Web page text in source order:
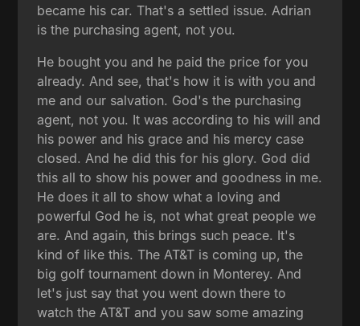
became his car. That's a settled issue. Adrian
is the purchasing agent, not you.
He bought you and he paid the price for you
already. And see, that's how it is with you and
me and our salvation. God's the purchasing
agent, not you. It was according to his will and
his power and his grace and his mercy case
closed. And he did this for his glory. God did
this all to show his power and goodness in me.
He does it all to show what a loving and
powerful God he is, not what great people we
are. And again, this brings such peace. It's
kind of like this. The AT&T is coming up, the
big golf tournament down in Monterey. And
let's just say that you went down there to
watch the AT&T and you saw some amazing